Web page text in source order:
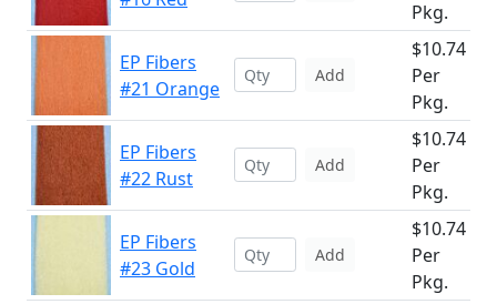
Pkg.
EP Fibers
#21 Orange
Add
$10.74
Per
Pkg.
EP Fibers
#22 Rust
Add
$10.74
Per
Pkg.
EP Fibers
#23 Gold
Add
$10.74
Per
Pkg.